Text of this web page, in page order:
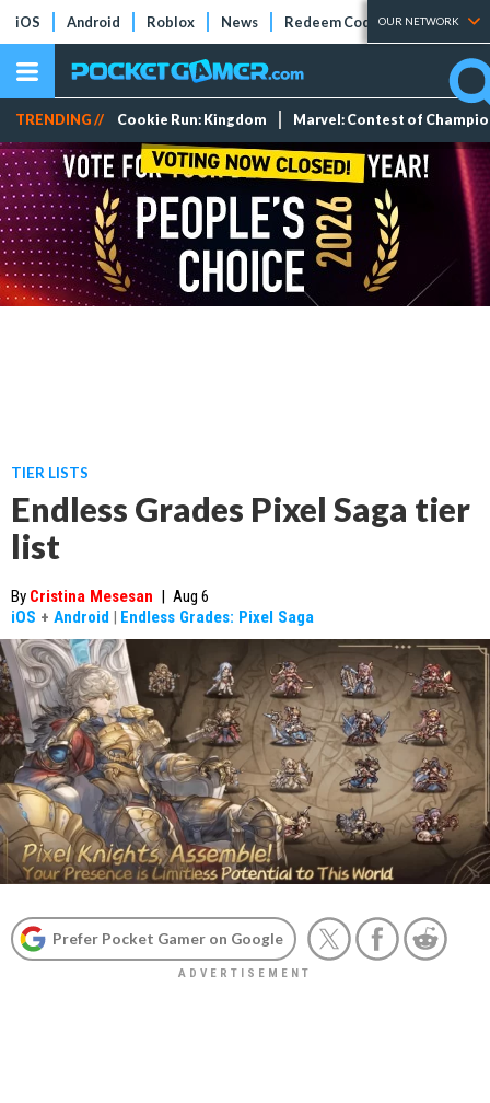
iOS Android Roblox News Redeem Codes Tier Lists
OUR NETWORK
TRENDING // Cookie Run: Kingdom Marvel: Contest of
TIER LISTS
Endless Grades Pixel Saga tier
list
By Cristina Mesesan | Aug 6
iOS + Android | Endless Grades: Pixel Saga
Prefer Pocket Gamer on Google